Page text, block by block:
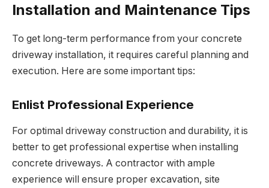
Installation and Maintenance Tips
To get long-term performance from your concrete
driveway installation, it requires careful planning and
execution. Here are some important tips:
Enlist Professional Experience
For optimal driveway construction and durability, it is
better to get professional expertise when installing
concrete driveways. A contractor with ample
experience will ensure proper excavation, site